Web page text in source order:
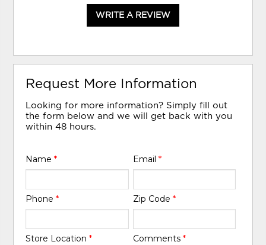
WRITE A REVIEW
Request More Information
Looking for more information? Simply fill out
the form below and we will get back with you
within 48 hours.
Name* Email *
Phone* Zip Code *
Store Location* Comments *